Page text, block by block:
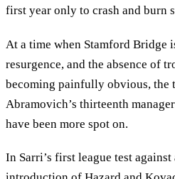
first year only to crash and burn
At a time when Stamford Bridge
resurgence, and the absence of
becoming painfully obvious, the
Abramovich’s thirteenth
have been more spot on.
In Sarri’s first league test